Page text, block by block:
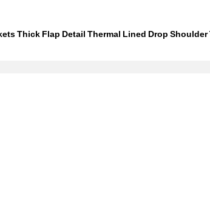
Thick Flap Detail Thermal Lined Drop